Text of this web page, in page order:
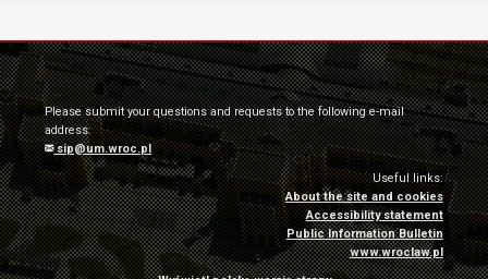
Please submit your questions and requests to the following e-mail
address:
sip@um.wroc.pl
Useful links:
About the site and cookies
Accessibility statement
Public Information Bulletin
www.wroclaw.pl